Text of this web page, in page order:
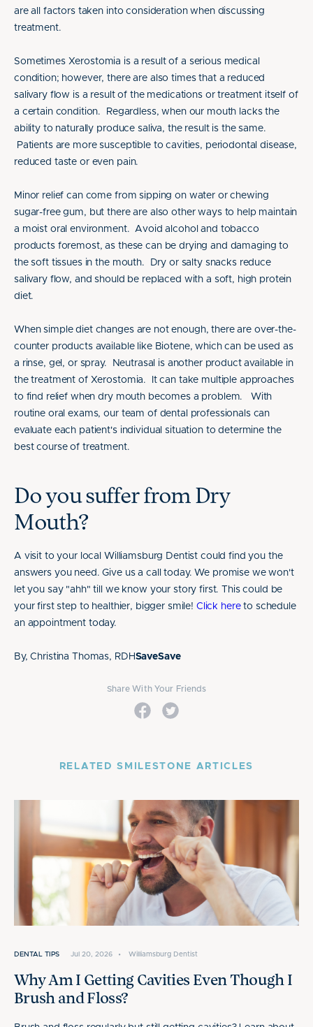
are all factors taken into consideration when discussing
treatment.
Sometimes Xerostomia is a result of a serious medical
condition; however, there are also times that a reduced
salivary flow is a result of the medications or treatment itself of
a certain condition. Regardless, when our mouth lacks the
ability to naturally produce saliva, the result is the same.
Patients are more susceptible to cavities, periodontal disease,
reduced taste or even pain.
Minor relief can come from sipping on water or chewing
sugar-free gum, but there are also other ways to help maintain
a moist oral environment. Avoid alcohol and tobacco
products foremost, as these can be drying and damaging to
the soft tissues in the mouth. Dry or salty snacks reduce
salivary flow, and should be replaced with a soft, high protein
diet.
When simple diet changes are not enough, there are over-the-
counter products available like Biotene, which can be used as
a rinse, gel, or spray. Neutrasal is another product available in
the treatment of Xerostomia. It can take multiple approaches
to find relief when dry mouth becomes a problem. With
routine oral exams, our team of dental professionals can
evaluate each patient's individual situation to determine the
best course of treatment.
Do you suffer from Dry
Mouth?
A visit to your local Williamsburg Dentist could find you the
answers you need. Give us a call today. We promise we won't
let you say "ahh" till we know your story first. This could be
your first step to healthier, bigger smile! Click hereto schedule
an appointment today.
By, Christina Thomas, RDHSaveSave
Share With Your Friends
RELATED SMILESTONE ARTICLES
DENTAL TIPS Jul 20, 2026 • Williamsburg Dentist
Why Am I Getting Cavities Even Though I
Brush and Floss?